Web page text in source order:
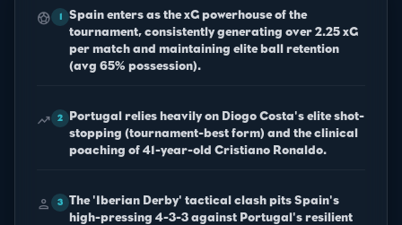
sports_soccer 1
Spain enters as the xG powerhouse of the
tournament, consistently generating over 2.25 xG
per match and maintaining elite ball retention
(avg 65% possession).
trending_up 2
Portugal relies heavily on Diogo Costa's elite shot-
stopping (tournament-best form) and the clinical
poaching of 41-year-old Cristiano Ronaldo.
person 3
The 'Iberian Derby' tactical clash pits Spain's
high-pressing 4-3-3 against Portugal's resilient